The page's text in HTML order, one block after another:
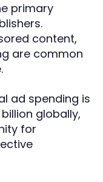
primary
content,
are common
ad spending is
globally,
for